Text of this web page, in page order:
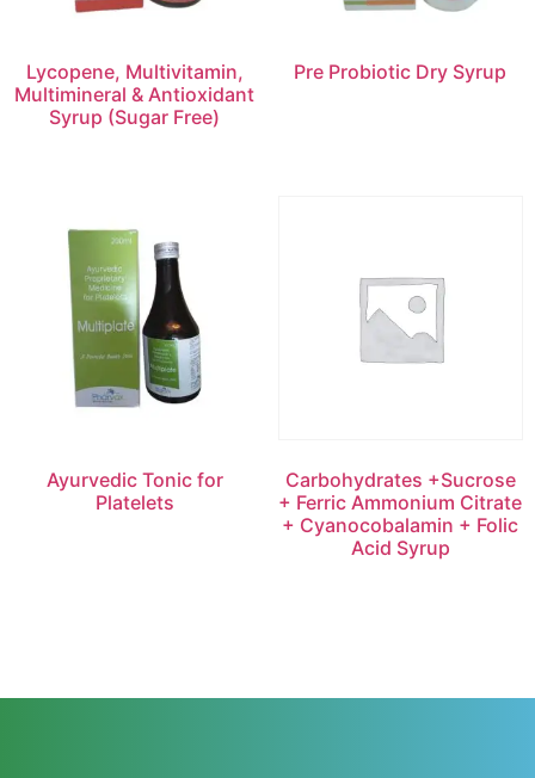
Lycopene, Multivitamin,
Multimineral & Antioxidant
Syrup (Sugar Free)
Pre Probiotic Dry Syrup
Ayurvedic Tonic for
Platelets
Carbohydrates +Sucrose
+ Ferric Ammonium Citrate
+ Cyanocobalamin + Folic
Acid Syrup